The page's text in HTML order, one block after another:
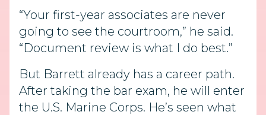
“Your first-year associates are never
going to see the courtroom,” he said.
“Document review is what I do best.”
But Barrett already has a career path.
After taking the bar exam, he will enter
the U.S. Marine Corps. He’s seen what